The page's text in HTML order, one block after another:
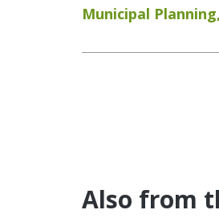
Municipal Planning,
Also from